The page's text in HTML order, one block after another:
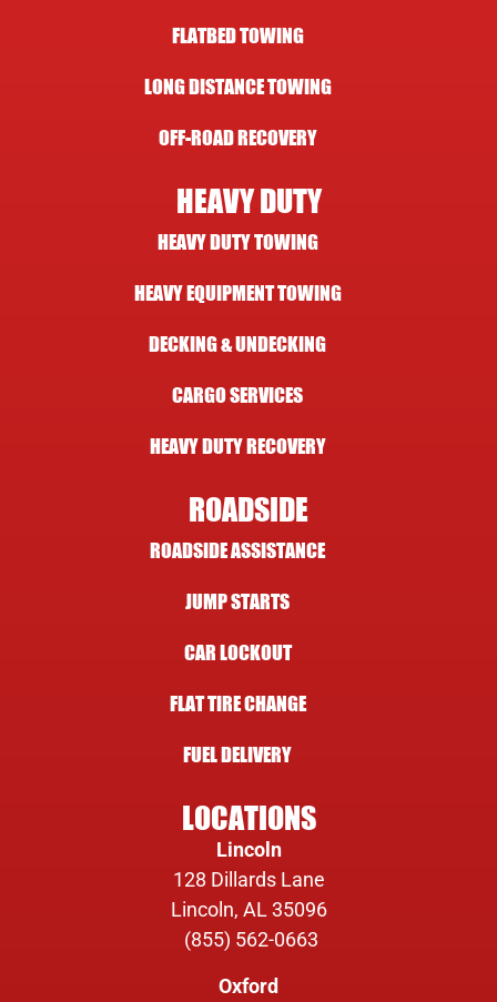
FLATBED TOWING
LONG DISTANCE TOWING
OFF-ROAD RECOVERY
HEAVY DUTY
HEAVY DUTY TOWING
HEAVY EQUIPMENT TOWING
DECKING & UNDECKING
CARGO SERVICES
HEAVY DUTY RECOVERY
ROADSIDE
ROADSIDE ASSISTANCE
JUMP STARTS
CAR LOCKOUT
FLAT TIRE CHANGE
FUEL DELIVERY
LOCATIONS
Lincoln
128 Dillards Lane
Lincoln, AL 35096
(855) 562-0663
Oxford